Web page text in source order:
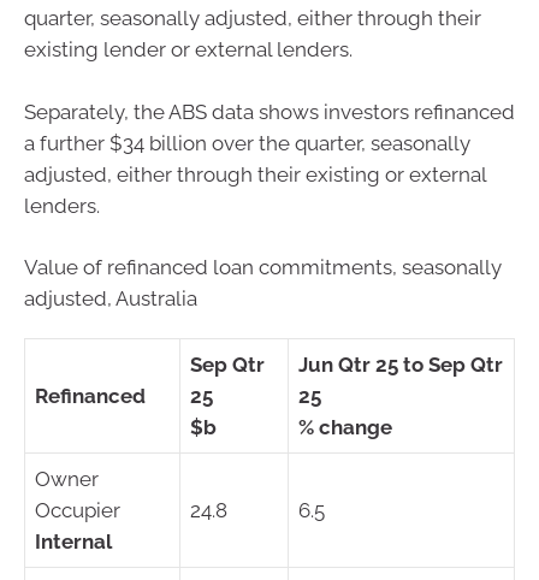
quarter, seasonally adjusted, either through their
existing lender or external lenders.
Separately, the ABS data shows investors refinanced
a further $34 billion over the quarter, seasonally
adjusted, either through their existing or external
lenders.
Value of refinanced loan commitments, seasonally
adjusted, Australia
Refinanced
Sep Qtr
25
$b
Jun Qtr 25 to Sep Qtr
25
% change
Owner
Occupier
Internal
24.8 6.5